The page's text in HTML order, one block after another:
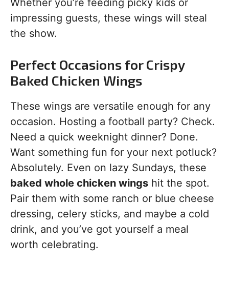
Whether you’re feeding picky kids or
impressing guests, these wings will steal
the show.
Perfect Occasions for Crispy
Baked Chicken Wings
These wings are versatile enough for any
occasion. Hosting a football party? Check.
Need a quick weeknight dinner? Done.
Want something fun for your next potluck?
Absolutely. Even on lazy Sundays, these
baked whole chicken wings hit the spot.
Pair them with some ranch or blue cheese
dressing, celery sticks, and maybe a cold
drink, and you’ve got yourself a meal
worth celebrating.